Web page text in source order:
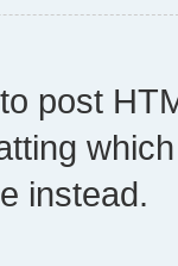
post
instead.